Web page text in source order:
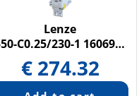
Lenze
i550-C0.25/230-1 16069817
€ 274.32